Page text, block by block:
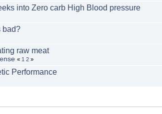
into Zero carb High Blood pressure
bad?
raw meat
« 1 2 »
Performance